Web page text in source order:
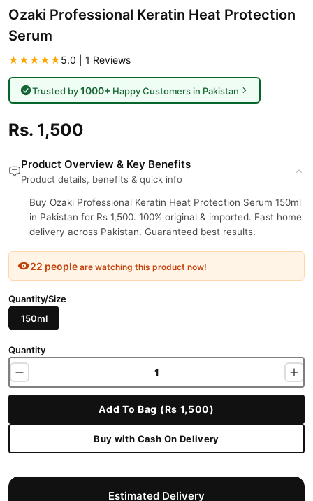
Ozaki Professional Keratin Heat Protection
Serum
★★★★★5.0 | 1 Reviews
Trusted by1000+Happy Customers in Pakistan
Rs. 1,500
Product Overview & Key Benefits
Product details, benefits & quick info
Buy Ozaki Professional Keratin Heat Protection Serum 150ml
in Pakistan for Rs 1,500. 100% original & imported. Fast home
delivery across Pakistan. Guaranteed best results.
22 people are watching this product now!
Quantity/Size
150ml
Quantity
Add To Bag (Rs 1,500)
Buy with Cash On Delivery
Estimated Delivery